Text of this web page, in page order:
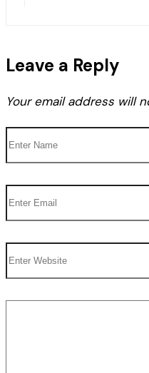
Leave a Reply
Your email address will